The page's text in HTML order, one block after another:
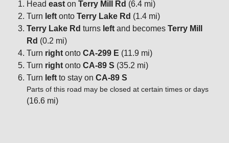
Head east on Terry Mill Rd (6.4 mi)
Turn left onto Terry Lake Rd (1.4 mi)
Terry Lake Rd turns left and becomes Terry Mill
Rd (0.2 mi)
Turn right onto CA-299 E (11.9 mi)
Turn right onto CA-89 S (35.2 mi)
Turn left to stay on CA-89 S
Parts of this road may be closed at certain times or days
(16.6 mi)